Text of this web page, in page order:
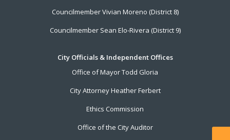
Councilmember Vivian Moreno (District 8)
Councilmember Sean Elo-Rivera (District 9)
City Officials & Independent Offices
Office of Mayor Todd Gloria
City Attorney Heather Ferbert
Ethics Commission
Office of the City Auditor